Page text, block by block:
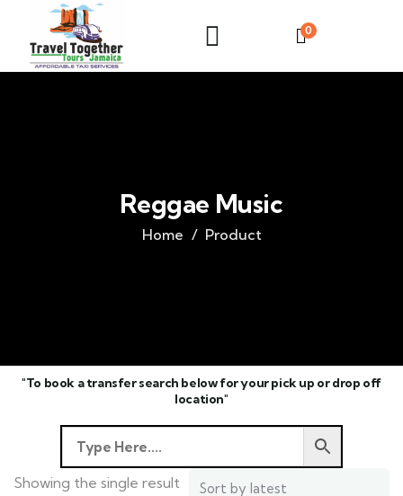
0
Reggae Music
Home Product
"To book a transfer search below for your pick up or drop off
location"
Showing the single result